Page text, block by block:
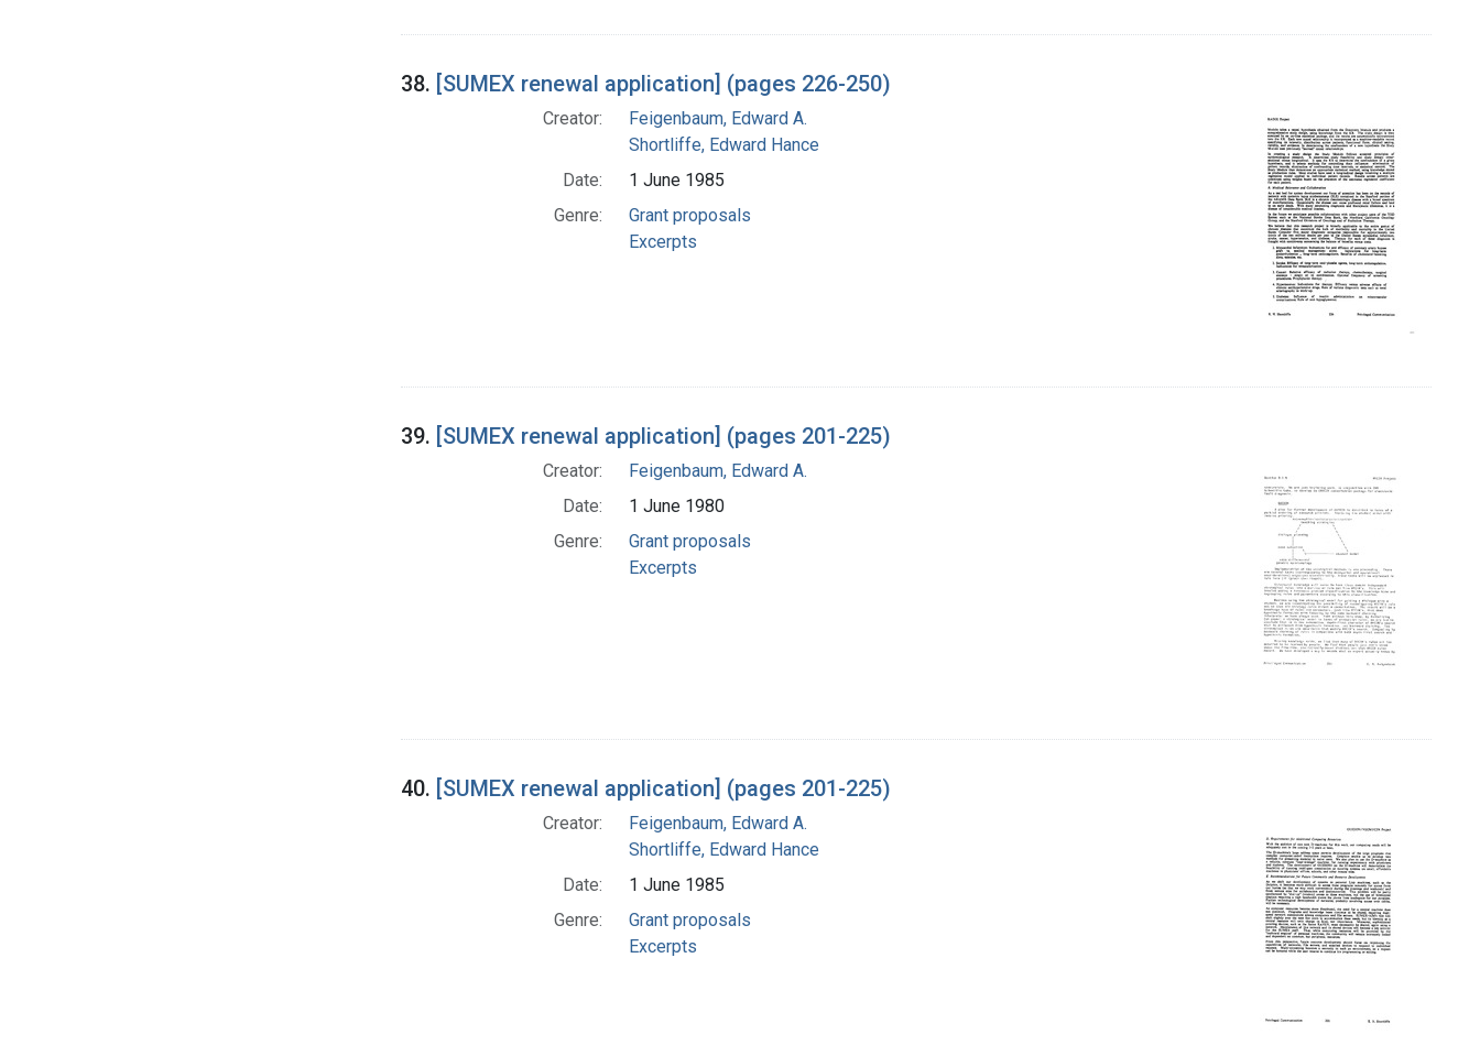
38. [SUMEX renewal application] (pages 226-250)
Creator:
Feigenbaum, Edward A.
Shortliffe, Edward Hance
Date:
1 June 1985
Genre:
Grant proposals
Excerpts
39. [SUMEX renewal application] (pages 201-225)
Creator:
Feigenbaum, Edward A.
Date:
1 June 1980
Genre:
Grant proposals
Excerpts
40. [SUMEX renewal application] (pages 201-225)
Creator:
Feigenbaum, Edward A.
Shortliffe, Edward Hance
Date:
1 June 1985
Genre:
Grant proposals
Excerpts